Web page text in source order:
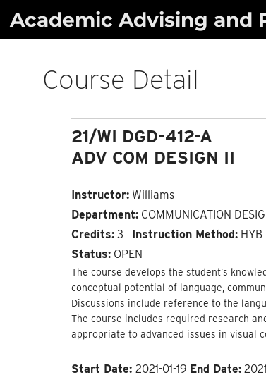
Academic Advising and
Course Detail
21/WI DGD-412-A
ADV COM DESIGN II
Instructor:Williams
Department:COMMUNICATION
Credits:3 Instruction Method:HYB
Status:OPEN
The course develops the student’s
conceptual potential of language,
Discussions include reference to the
The course includes required research
appropriate to advanced issues in visual
Start Date: 2021-01-19 End Date: